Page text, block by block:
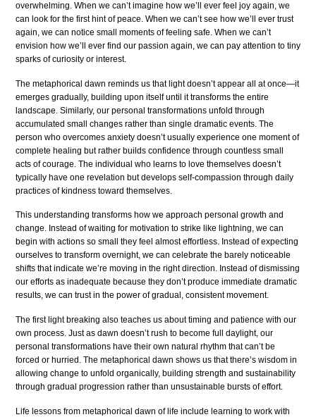
overwhelming. When we can’t imagine how we’ll ever feel joy again, we
can look for the first hint of peace. When we can’t see how we’ll ever trust
again, we can notice small moments of feeling safe. When we can’t
envision how we’ll ever find our passion again, we can pay attention to tiny
sparks of curiosity or interest.
The metaphorical dawn reminds us that light doesn’t appear all at once—it
emerges gradually, building upon itself until it transforms the entire
landscape. Similarly, our personal transformations unfold through
accumulated small changes rather than single dramatic events. The
person who overcomes anxiety doesn’t usually experience one moment of
complete healing but rather builds confidence through countless small
acts of courage. The individual who learns to love themselves doesn’t
typically have one revelation but develops self-compassion through daily
practices of kindness toward themselves.
This understanding transforms how we approach personal growth and
change. Instead of waiting for motivation to strike like lightning, we can
begin with actions so small they feel almost effortless. Instead of expecting
ourselves to transform overnight, we can celebrate the barely noticeable
shifts that indicate we’re moving in the right direction. Instead of dismissing
our efforts as inadequate because they don’t produce immediate dramatic
results, we can trust in the power of gradual, consistent movement.
The first light breaking also teaches us about timing and patience with our
own process. Just as dawn doesn’t rush to become full daylight, our
personal transformations have their own natural rhythm that can’t be
forced or hurried. The metaphorical dawn shows us that there’s wisdom in
allowing change to unfold organically, building strength and sustainability
through gradual progression rather than unsustainable bursts of effort.
Life lessons from metaphorical dawn of life include learning to work with